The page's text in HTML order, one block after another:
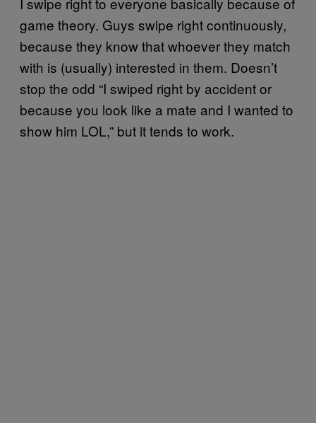
game theory. Guys swipe right continuously,
because they know that whoever they match
with is (usually) interested in them. Doesn’t
stop the odd “I swiped right by accident or
because you look like a mate and I wanted to
show him LOL,” but it tends to work.